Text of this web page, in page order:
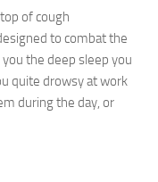
of cough
to combat the
the deep sleep you
quite drowsy at work
during the day, or